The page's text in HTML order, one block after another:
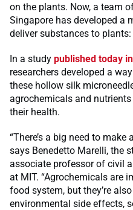
on the plants. Now, a team
Singapore has developed a
deliver substances to
In a study published today in
researchers developed a
these hollow silk
agrochemicals and
their health.
“There’s a big need to
says Benedetto Marelli, the
associate professor of civil
at MIT. “Agrochemicals are
food system, but they’re
environmental side effects,